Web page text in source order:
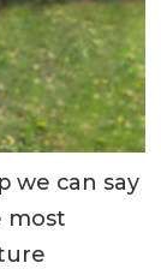
we can say
most